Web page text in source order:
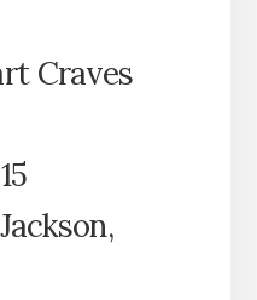
Craves